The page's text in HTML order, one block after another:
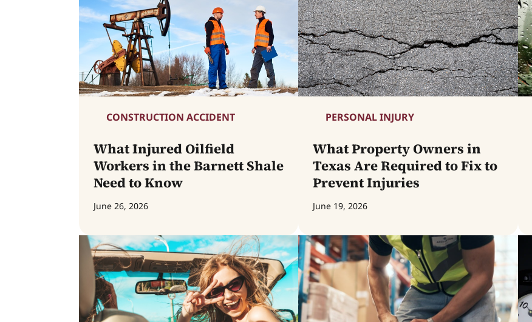
CONSTRUCTION ACCIDENT
What Injured Oilfield
Workers in the Barnett Shale
Need to Know
June 26, 2026
PERSONAL INJURY
What Property Owners in
Texas Are Required to Fix to
Prevent Injuries
June 19, 2026